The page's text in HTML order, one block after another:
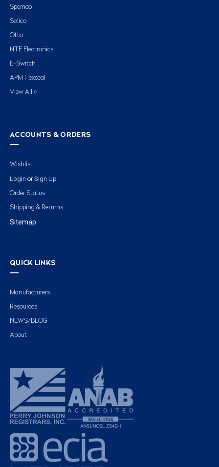
Spemco
Solico
Otto
NTE Electronics
E-Switch
APM Hexseal
View All »
ACCOUNTS & ORDERS
Wishlist
Login or Sign Up
Order Status
Shipping & Returns
Sitemap
QUICK LINKS
Manufacturers
Resources
NEWS/BLOG
About